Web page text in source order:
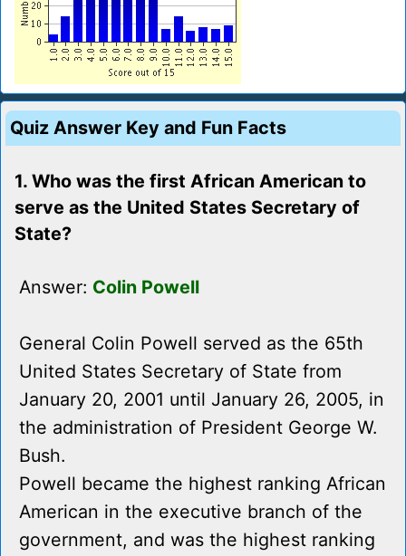
Quiz Answer Key and Fun Facts
1. Who was the first African American to
serve as the United States Secretary of
State?
Answer: Colin Powell
General Colin Powell served as the 65th
United States Secretary of State from
January 20, 2001 until January 26, 2005, in
the administration of President George W.
Bush.
Powell became the highest ranking African
American in the executive branch of the
government, and was the highest ranking